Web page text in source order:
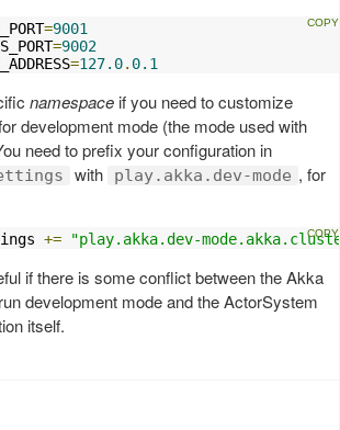
=9001
=9002
=127.0. 0.1
namespace if you need to customize
development mode (the mode used with
need to prefix your configuration in
with play.akka.dev-mode , for
+= "play.akka.dev-
if there is some conflict between the Akka
development mode and the ActorSystem
itself.